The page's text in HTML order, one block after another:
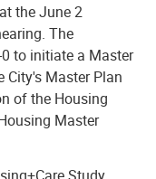
the June 2
The
to initiate a Master
City's Master Plan
of the Housing
Master